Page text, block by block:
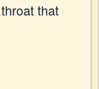
that